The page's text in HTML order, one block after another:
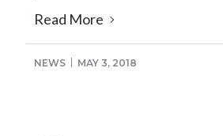
Read More
NEWS MAY 3, 2018